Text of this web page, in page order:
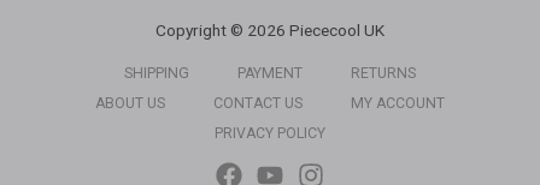
Copyright © 2026 Piececool UK
SHIPPING PAYMENT
RETURNS
ABOUT US
CONTACT US
MY ACCOUNT
PRIVACY POLICY